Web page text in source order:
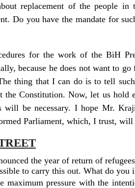
replacement of the people
Do you have the mandate for
for the work of the BiH
because he does not want to
thing that I can do is to tell
Constitution. Now, let us hold
will be necessary. I hope Mr.
Parliament, which, I trust, will
the year of return of
to carry this out. What do you
maximum pressure with the